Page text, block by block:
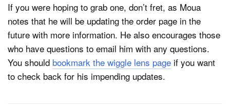
If you were hoping to grab one, don’t fret, as Moua
notes that he will be updating the order page in the
future with more information. He also encourages those
who have questions to email him with any questions.
You should bookmark the wiggle lens page if you want
to check back for his impending updates.